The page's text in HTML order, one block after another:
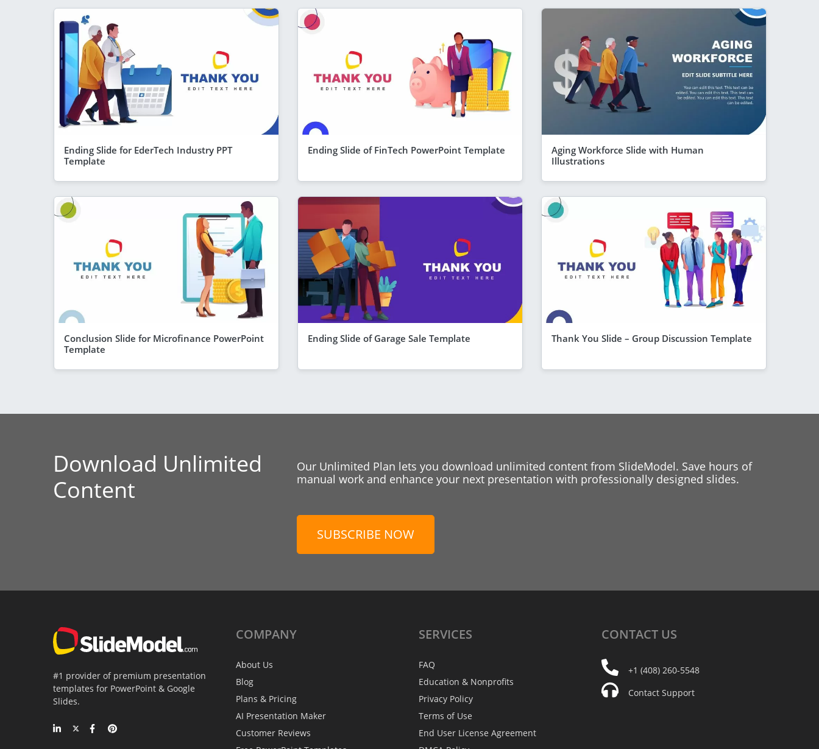
Ending Slide for EderTech Industry PPT
Template
Ending Slide of FinTech PowerPoint Template
Aging Workforce Slide with Human
Illustrations
Conclusion Slide for Microfinance PowerPoint
Template
Ending Slide of Garage Sale Template Thank You Slide – Group Discussion Template
Download Unlimited
Content
Our Unlimited Plan lets you download unlimited content from SlideModel. Save hours of
manual work and enhance your next presentation with professionally designed slides.
SUBSCRIBE NOW
#1 provider of premium presentation
templates for PowerPoint & Google
Slides.
COMPANY
About Us
Blog
Plans & Pricing
AI Presentation Maker
Customer Reviews
SERVICES
FAQ
Education & Nonprofits
Privacy Policy
Terms of Use
End User License Agreement
CONTACT US
+1 (408) 260-5548
Contact Support